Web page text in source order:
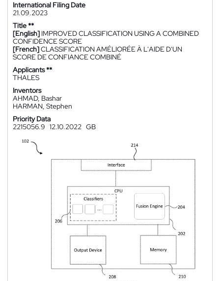
International Filing Date
21.09.2023
Title **
[English] IMPROVED CLASSIFICATION USING A COMBINED
CONFIDENCE SCORE
[French]CLASSIFICATION AMÉLIORÉE À L'AIDE D'UN
SCORE DE CONFIANCE COMBINÉ
Applicants **
THALES
Inventors
AHMAD, Bashar
HARMAN, Stephen
Priority Data
2215056.9 12.10.2022 GB